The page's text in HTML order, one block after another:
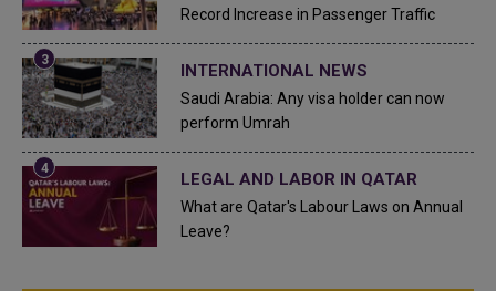
Record Increase in Passenger Traffic
INTERNATIONAL NEWS
Saudi Arabia: Any visa holder can now
perform Umrah
LEGAL AND LABOR IN QATAR
What are Qatar's Labour Laws on Annual
Leave?